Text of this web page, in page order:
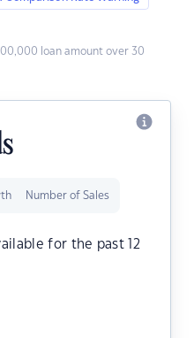
loan amount over 30
Number of Sales
for the past 12